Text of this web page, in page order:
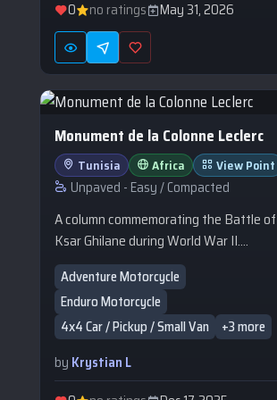
0 no ratings May 31, 2026
Monument de la Colonne Leclerc
Tunisia Africa View Point
Unpaved - Easy / Compacted
A column commemorating the Battle of
Ksar Ghilane during World War II.
Attacked by the Afrika Korps, the French
troops of Leclerc's column triumphed in
defense and prevented the enemy from
discovering the New Zealand
Mareth Line. The monument bears the
following inscription: "Here, from February
Adventure Motorcycle
Enduro Motorcycle
4x4 Car / Pickup / Small Van
+3 more
by Krystian L